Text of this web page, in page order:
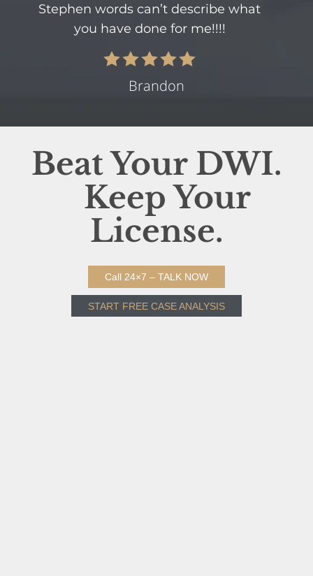
Stephen words can’t describe what
you have done for me!!!!
Brandon
Beat Your DWI.
Keep Your
License.
Call 24×7 – TALK NOW
START FREE CASE ANALYSIS